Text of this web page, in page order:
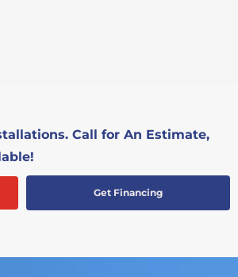
Call for An Estimate,
Get Financing